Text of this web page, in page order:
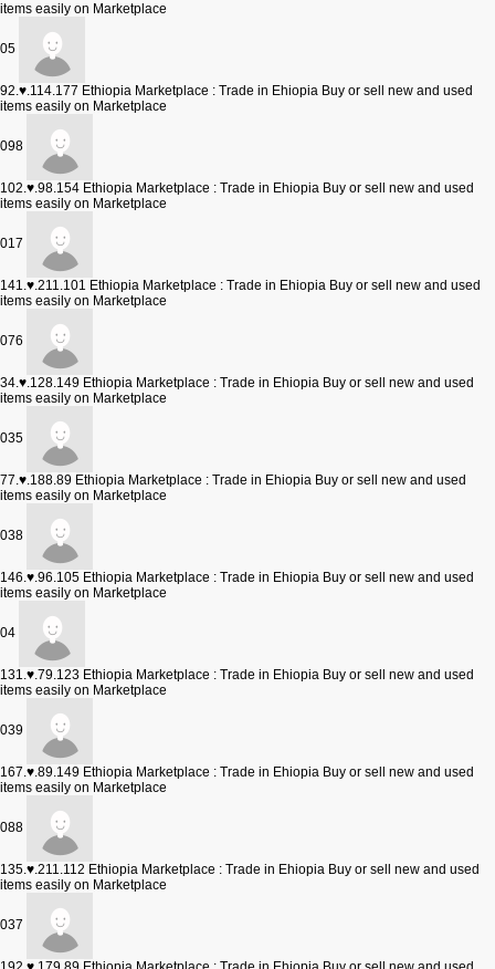
items easily on Marketplace
05
92.♥.114.177 Ethiopia Marketplace : Trade in Ehiopia Buy or sell new and used
items easily on Marketplace
098
102.♥.98.154 Ethiopia Marketplace : Trade in Ehiopia Buy or sell new and used
items easily on Marketplace
017
141.♥.211.101 Ethiopia Marketplace : Trade in Ehiopia Buy or sell new and used
items easily on Marketplace
076
34.♥.128.149 Ethiopia Marketplace : Trade in Ehiopia Buy or sell new and used
items easily on Marketplace
035
77.♥.188.89 Ethiopia Marketplace : Trade in Ehiopia Buy or sell new and used
items easily on Marketplace
038
146.♥.96.105 Ethiopia Marketplace : Trade in Ehiopia Buy or sell new and used
items easily on Marketplace
04
131.♥.79.123 Ethiopia Marketplace : Trade in Ehiopia Buy or sell new and used
items easily on Marketplace
039
167.♥.89.149 Ethiopia Marketplace : Trade in Ehiopia Buy or sell new and used
items easily on Marketplace
088
135.♥.211.112 Ethiopia Marketplace : Trade in Ehiopia Buy or sell new and used
items easily on Marketplace
037